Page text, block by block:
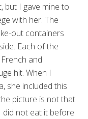
but I gave mine to
with her. The
out containers
Each of the
and
hit. When I
she included this
picture is not that
did not eat it before